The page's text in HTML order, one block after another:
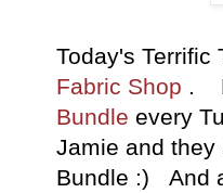
Today's
Fabric Shop .
Bundle every
Jamie and
Bundle :) And